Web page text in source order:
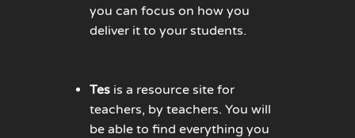
you can focus on how you
deliver it to your students.
Tesis a resource site for
teachers, by teachers. You will
be able to find everything you